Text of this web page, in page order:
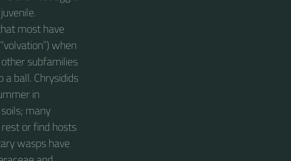
most have
when
subfamilies
ball. Chrysidids
in
many
or find hosts
wasps have